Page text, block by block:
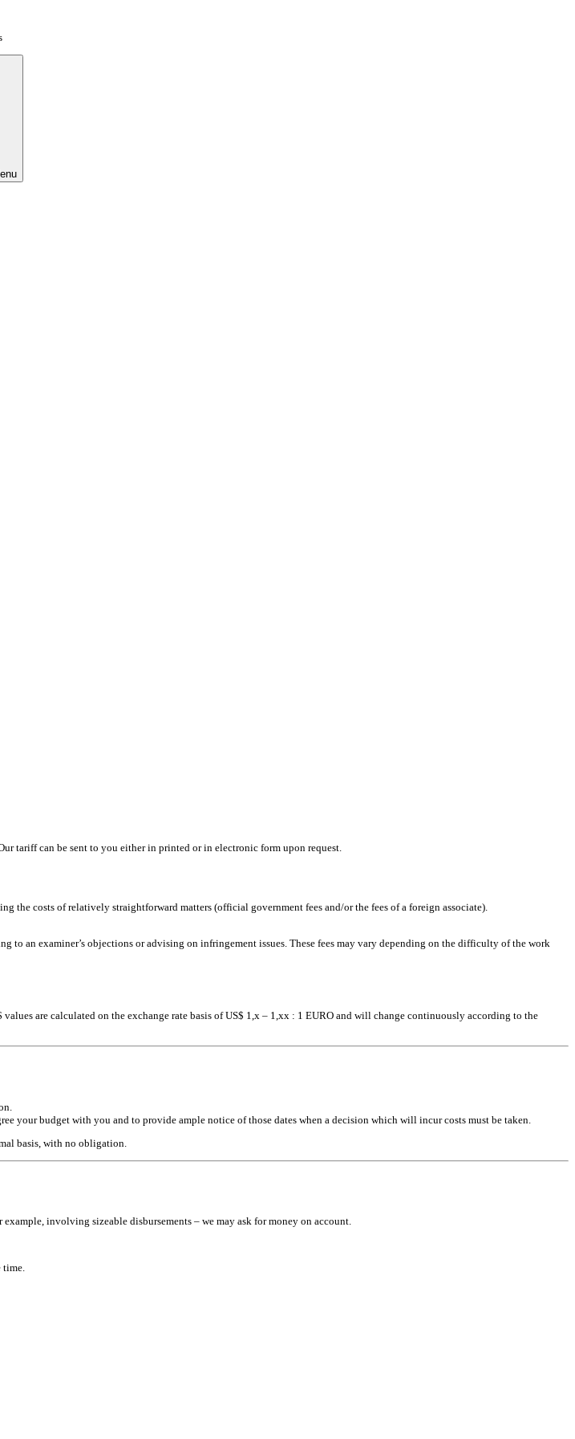
tariff can be sent to you either in printed or in electronic form upon request.
the costs of relatively straightforward matters (official government fees and/or the fees of a foreign associate).
to an examiner’s objections or advising on infringement issues. These fees may vary depending on the difficulty of the work
are calculated on the exchange rate basis of US$ 1,x – 1,xx : 1 EURO and will change continuously according to the
your budget with you and to provide ample notice of those dates when a decision which will incur costs must be taken.
basis, with no obligation.
involving sizeable disbursements – we may ask for money on account.
time.